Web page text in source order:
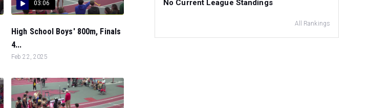
03:06
High School Boys' 800m, Finals
4...
Feb 22, 2025
No Current League Standings
All Rankings